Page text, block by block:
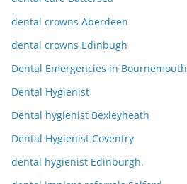
dental crowns Aberdeen
dental crowns Edinbugh
Dental Emergencies in Bournemouth
Dental Hygienist
Dental hygienist Bexleyheath
Dental Hygienist Coventry
dental hygienist Edinburgh.